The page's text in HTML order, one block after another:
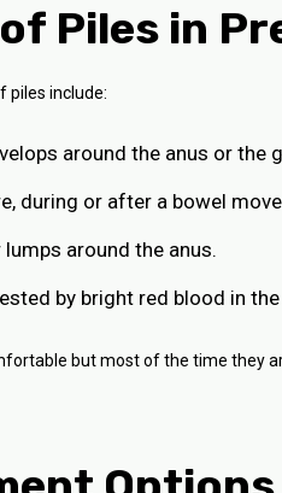
Piles in
piles include:
around the anus or the
during or after a bowel
around the anus.
by bright red blood in
but most of the time they